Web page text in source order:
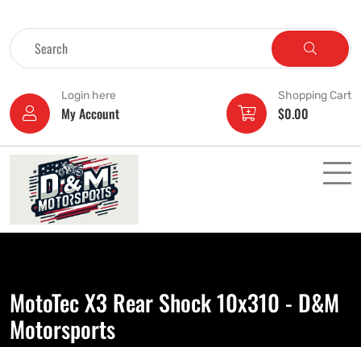
Login here
My Account
Shopping Cart
$0.00
MotoTec X3 Rear Shock 10x310 - D&M
Motorsports